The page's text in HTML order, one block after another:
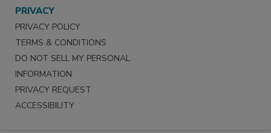
PRIVACY
PRIVACY POLICY
TERMS & CONDITIONS
DO NOT SELL MY PERSONAL
INFORMATION
PRIVACY REQUEST
ACCESSIBILITY